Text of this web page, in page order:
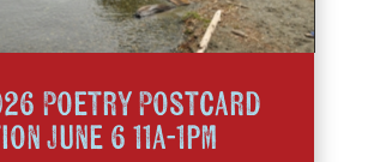
Poetry Postcard
June 6 11a-1pm